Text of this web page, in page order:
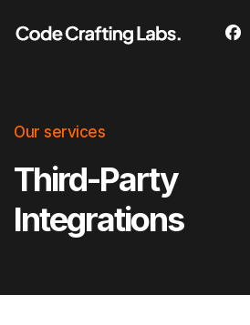
Our services
Third-Party
Integrations